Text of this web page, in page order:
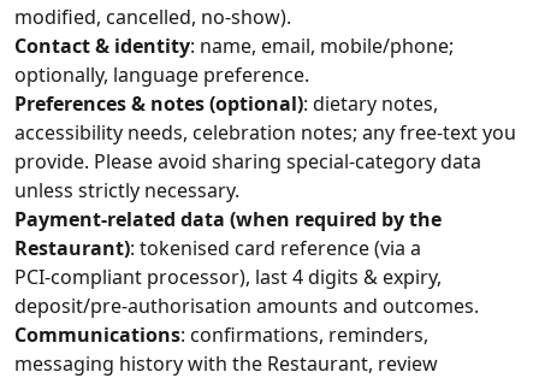
modified, cancelled, no‑show).
Contact & identity: name, email, mobile/phone;
optionally, language preference.
Preferences & notes (optional): dietary notes,
accessibility needs, celebration notes; any free‑text you
provide. Please avoid sharing special‑category data
unless strictly necessary.
Payment‑related data (when required by the
Restaurant): tokenised card reference (via a
PCI‑compliant processor), last 4 digits & expiry,
deposit/pre‑authorisation amounts and outcomes.
Communications: confirmations, reminders,
messaging history with the Restaurant, review